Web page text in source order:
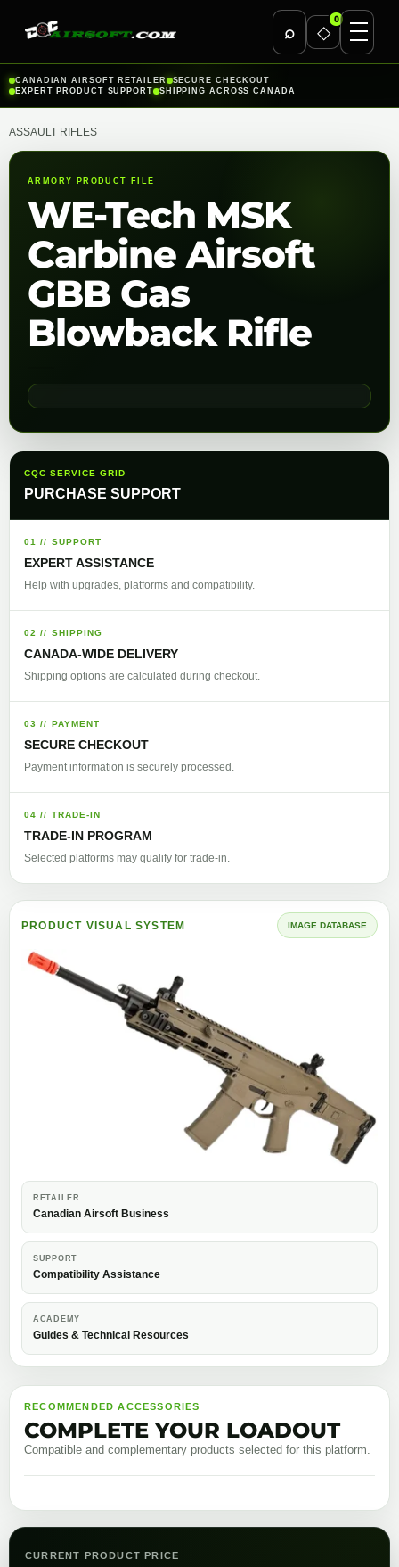
⌕ ◇
0
Skip
to
CANADIAN AIRSOFT RETAILER
SECURE CHECKOUT
EXPERT PRODUCT SUPPORT
SHIPPING ACROSS CANADA
ASSAULT RIFLES
ARMORY PRODUCT FILE
WE-Tech MSK
Carbine Airsoft
GBB Gas
Blowback Rifle
CQC SERVICE GRID
PURCHASE SUPPORT
01 // SUPPORT
EXPERT ASSISTANCE
Help with upgrades, platforms and compatibility.
02 // SHIPPING
CANADA-WIDE DELIVERY
Shipping options are calculated during checkout.
03 // PAYMENT
SECURE CHECKOUT
Payment information is securely processed.
04 // TRADE-IN
TRADE-IN PROGRAM
Selected platforms may qualify for trade-in.
PRODUCT VISUAL SYSTEM IMAGE DATABASE
RETAILER
Canadian Airsoft Business
SUPPORT
Compatibility Assistance
ACADEMY
Guides & Technical Resources
RECOMMENDED ACCESSORIES
COMPLETE YOUR LOADOUT
Compatible and complementary products selected for this platform.
CURRENT PRODUCT PRICE